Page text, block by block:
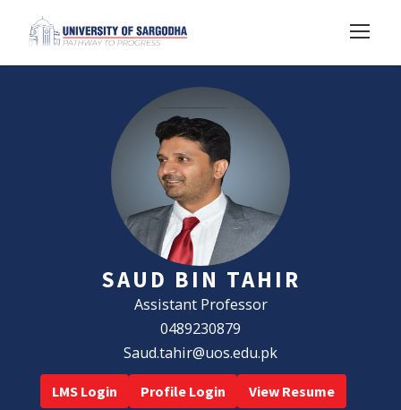
SAUD BIN TAHIR
Assistant Professor
0489230879
Saud.tahir@uos.edu.pk
LMS Login Profile Login View Resume